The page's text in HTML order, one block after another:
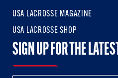
USA LACROSSE MAGAZINE
USA LACROSSE SHOP
SIGN UP FOR THE